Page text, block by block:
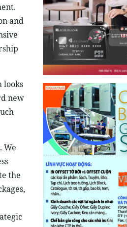
and
looks
new
We
the